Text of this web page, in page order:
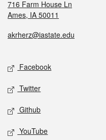
716 Farm House Ln
Ames, IA 50011
akrherz@iastate.edu
Facebook
Twitter
Github
YouTube